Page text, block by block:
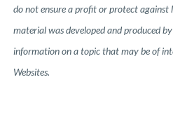
do not ensure a profit or protect against
material was developed and produced
information on a topic that may be of
Websites.